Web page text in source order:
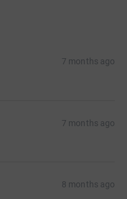
7 months ago
7 months ago
8 months ago